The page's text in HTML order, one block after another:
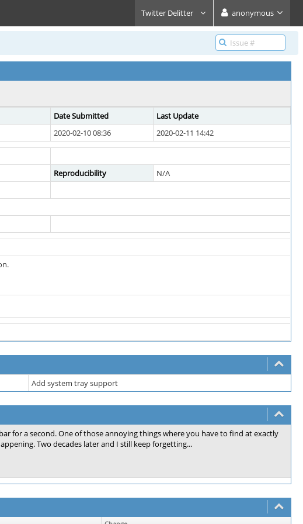
Twitter Delitter anonymous
Date Submitted
Last Update
2020-02-10 08:36 2020-02-11 14:42
Reproducibility
N/A
Add system tray support
for a second. One of those annoying things where you have to find at exactly
Two decades later and I still keep forgetting...